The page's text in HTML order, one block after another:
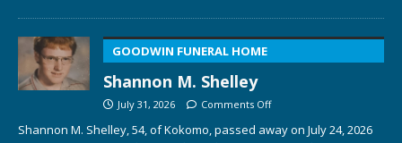
GOODWIN FUNERAL HOME
Shannon M. Shelley
July 31, 2026 Comments Off
Shannon M. Shelley, 54, of Kokomo, passed away on July 24, 2026